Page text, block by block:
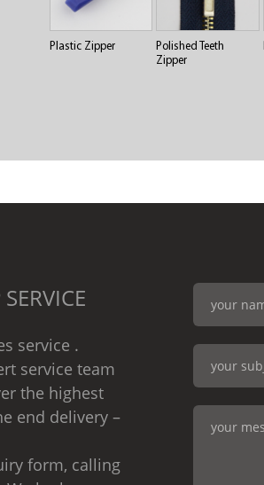
Plastic Zipper
Polished Teeth
Zipper
service .
service team
the highest
end delivery –
form, calling